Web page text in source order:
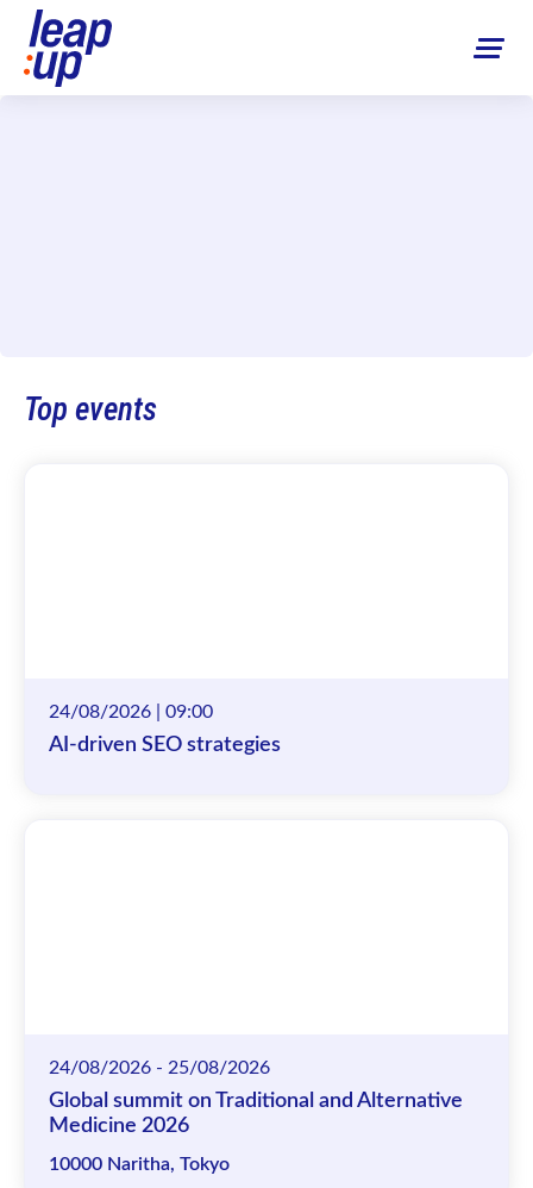
Top events
24/08/2026 | 09:00
AI-driven SEO strategies
24/08/2026 - 25/08/2026
Global summit on Traditional and Alternative
Medicine 2026
10000 Naritha, Tokyo